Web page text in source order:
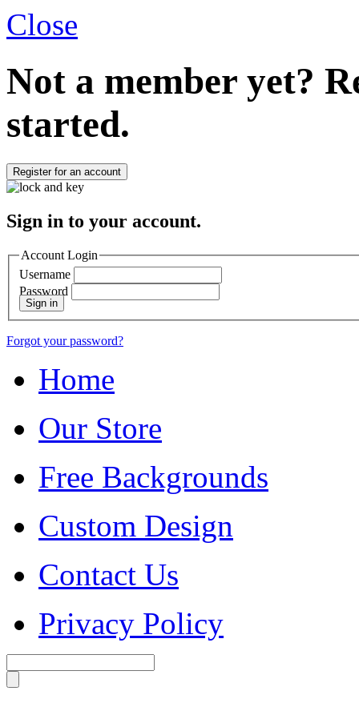
Close
Not a member yet?
started.
Register for an account
Sign in to your account.
Account Login
Username
Password
Sign in
Forgot your password?
Home
Our Store
Free Backgrounds
Custom Design
Contact Us
Privacy Policy